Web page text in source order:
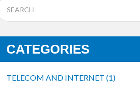
CATEGORIES
TELECOM AND INTERNET(1)